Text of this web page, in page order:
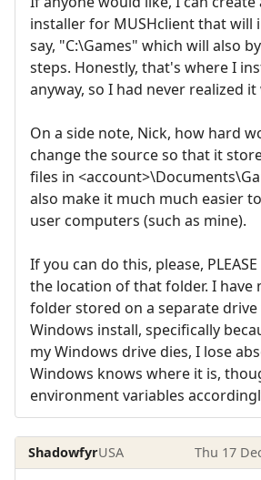
installer for MUSHclient that will
say, "C:\Games" which will also
steps. Honestly, that's where I
anyway, so I had never realized it
On a side note, Nick, how hard
change the source so that it
files in
also make it much much easier
user computers (such as mine).
If you can do this, please,
the location of that folder. I have
folder stored on a separate
Windows install, specifically
my Windows drive dies, I lose
Windows knows where it is,
environment variables
ShadowfyrUSA Thu 17